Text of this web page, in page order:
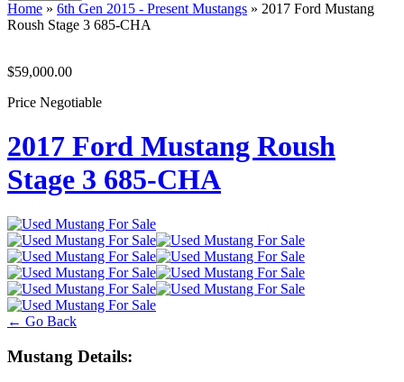
Home » 6th Gen 2015 - Present Mustangs » 2017 Ford Mustang
Roush Stage 3 685-CHA
$59,000.00
Price Negotiable
2017 Ford Mustang Roush
Stage 3 685-CHA
← Go Back
Mustang Details: